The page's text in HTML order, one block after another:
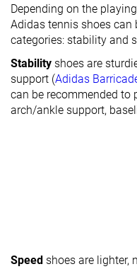
Depending on the
Adidas tennis shoes
categories: stability and
Stability shoes are
support (Adidas
can be recommended to
arch/ankle support,
Speed shoes are lighter,